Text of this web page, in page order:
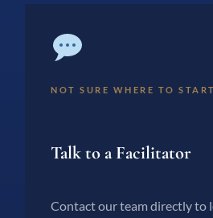
NOT SURE WHERE TO
Talk to a Facilitator
Contact our team directly to